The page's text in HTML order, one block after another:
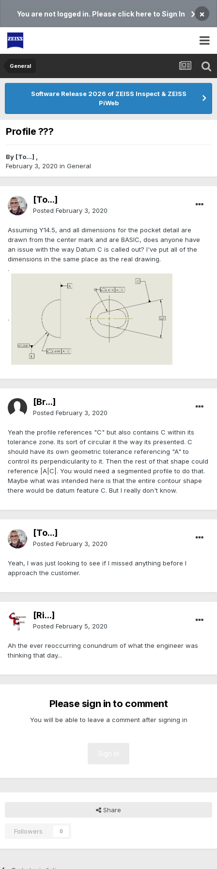
You are not logged in. Please click here to Sign In ×
General
Software Release 2026 of ZEISS Inspect & ZEISS
PiWeb
Profile ???
By [To...] ,
February 3, 2020 in General
[To...]
Posted February 3, 2020
Assuming Y14.5, and all dimensions for the pocket detail are
drawn from the center mark and are BASIC, does anyone have
an issue with the way Datum C is called out? I've put all of the
dimensions in the same place as the real drawing.
.
.
[Br...]
Posted February 3, 2020
Yeah the profile references "C" but also contains C within its
tolerance zone. Its sort of circular it the way its presented. C
should have its own geometric tolerance referencing "A" to
control its perpendicularity to it. Then the rest of that shape could
reference |A|C|. You would need a segmented profile to do that.
Maybe what was intended here is that the entire contour shape
there would be datum feature C. But I really don't know.
[To...]
Posted February 3, 2020
Yeah, I was just looking to see if I missed anything before I
approach the customer.
[Ri...]
Posted February 5, 2020
Ah the ever reoccurring conundrum of what the engineer was
thinking that day...
Please sign in to comment
You will be able to leave a comment after signing in
Share
Followers 0